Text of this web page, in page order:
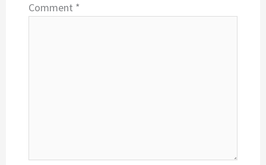
Comment *